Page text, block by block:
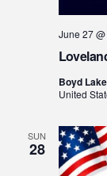
June 27
Boyd
United
SUN
28